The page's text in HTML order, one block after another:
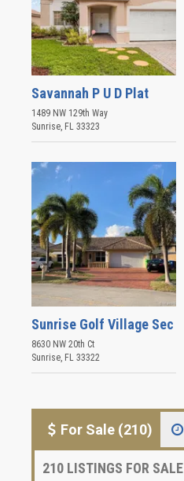
Savannah P U D Plat
1489 NW 129th Way
Sunrise FL 33323
Sunrise Golf Village Sec
8630 NW 20th Ct
Sunrise FL 33322
For Sale (210)
210 LISTINGS FOR SALE